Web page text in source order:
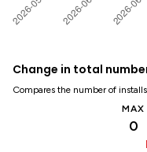
Change in total
Compares the number of
MAX
0